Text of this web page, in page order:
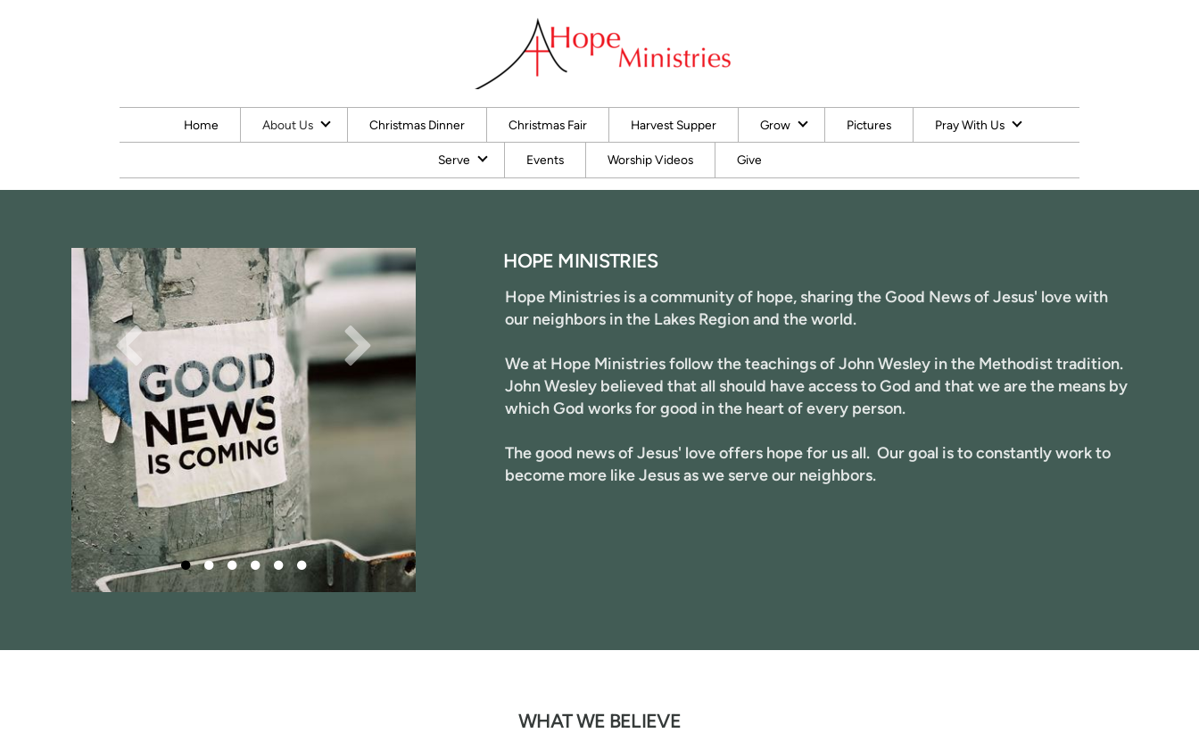
Home About Us Christmas Dinner Christmas Fair Harvest Supper Grow Pictures Pray With Us
Serve Events Worship Videos Give
HOPE MINISTRIES
Hope Ministriesis a community of hope, sharing the Good News of Jesus' love with
our neighbors in the Lakes Region and the world.
We at Hope Ministries follow the teachings of John Wesley in the Methodist tradition.
John Wesley believed that all should have access to God and that we are the means by
which God works for good in the heart of every person.
The good news of Jesus' love offers hope for us all. Our goal is to constantly work to
become more like Jesus as we serve our neighbors.
WHAT WE BELIEVE